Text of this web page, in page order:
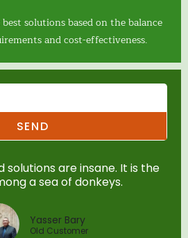
solutions based on the balance
and cost-effectiveness.
SEND
solutions are insane. It is the
a sea of donkeys.
Yasser Bary
Old Customer